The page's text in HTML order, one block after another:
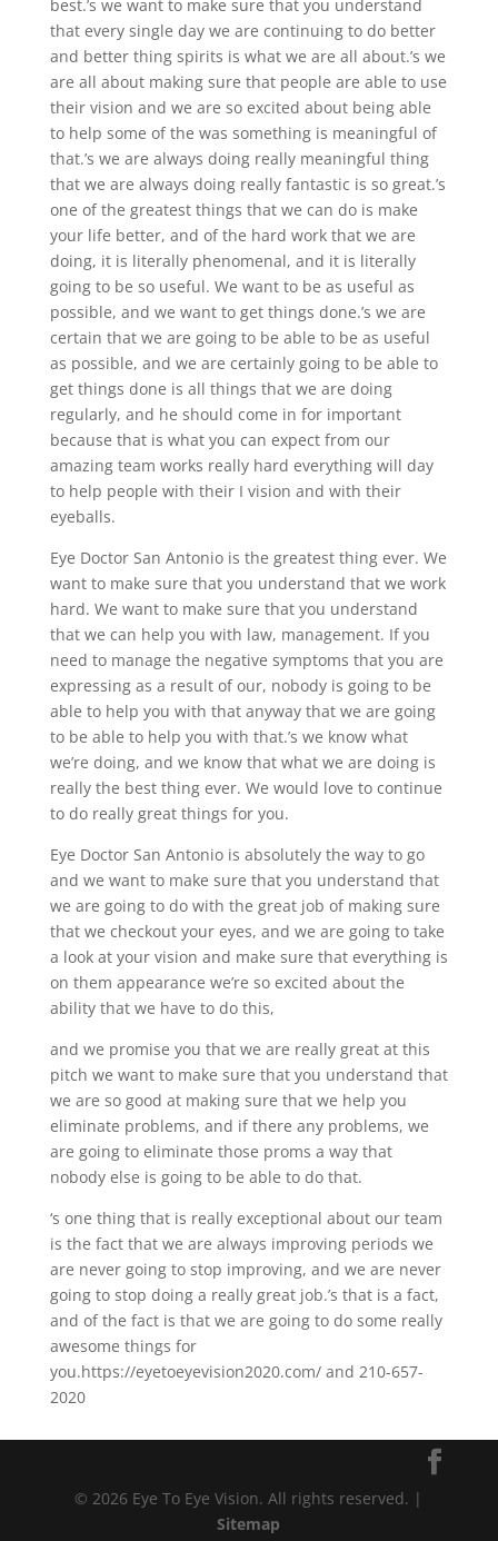
best.’s we want to make sure that you understand
that every single day we are continuing to do better
and better thing spirits is what we are all about.’s we
are all about making sure that people are able to use
their vision and we are so excited about being able
to help some of the was something is meaningful of
that.’s we are always doing really meaningful thing
that we are always doing really fantastic is so great.’s
one of the greatest things that we can do is make
your life better, and of the hard work that we are
doing, it is literally phenomenal, and it is literally
going to be so useful. We want to be as useful as
possible, and we want to get things done.’s we are
certain that we are going to be able to be as useful
as possible, and we are certainly going to be able to
get things done is all things that we are doing
regularly, and he should come in for important
because that is what you can expect from our
amazing team works really hard everything will day
to help people with their I vision and with their
eyeballs.
Eye Doctor San Antonio is the greatest thing ever. We
want to make sure that you understand that we work
hard. We want to make sure that you understand
that we can help you with law, management. If you
need to manage the negative symptoms that you are
expressing as a result of our, nobody is going to be
able to help you with that anyway that we are going
to be able to help you with that.’s we know what
we’re doing, and we know that what we are doing is
really the best thing ever. We would love to continue
to do really great things for you.
Eye Doctor San Antonio is absolutely the way to go
and we want to make sure that you understand that
we are going to do with the great job of making sure
that we checkout your eyes, and we are going to take
a look at your vision and make sure that everything is
on them appearance we’re so excited about the
ability that we have to do this,
and we promise you that we are really great at this
pitch we want to make sure that you understand that
we are so good at making sure that we help you
eliminate problems, and if there any problems, we
are going to eliminate those proms a way that
nobody else is going to be able to do that.
‘s one thing that is really exceptional about our team
is the fact that we are always improving periods we
are never going to stop improving, and we are never
going to stop doing a really great job.’s that is a fact,
and of the fact is that we are going to do some really
awesome things for
you.https://eyetoeyevision2020.com/ and 210-657-
2020
© 2026 Eye To Eye Vision. All rights reserved. |
Sitemap